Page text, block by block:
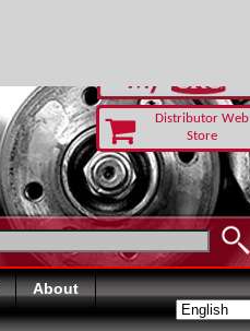
Distributor Web
Store
About